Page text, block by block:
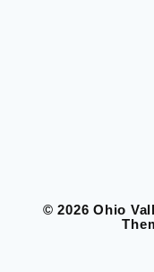
© 2026 Ohio